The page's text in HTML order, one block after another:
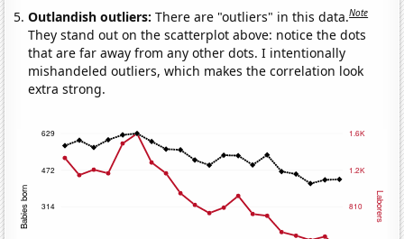
Outlandish outliers:There are "outliers" in this data.Note
They stand out on the scatterplot above: notice the dots
that are far away from any other dots. I intentionally
mishandeled outliers, which makes the correlation look
extra strong.